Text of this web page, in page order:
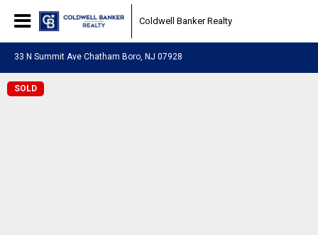
Coldwell Banker Realty
33 N Summit Ave Chatham Boro, NJ 07928
SOLD